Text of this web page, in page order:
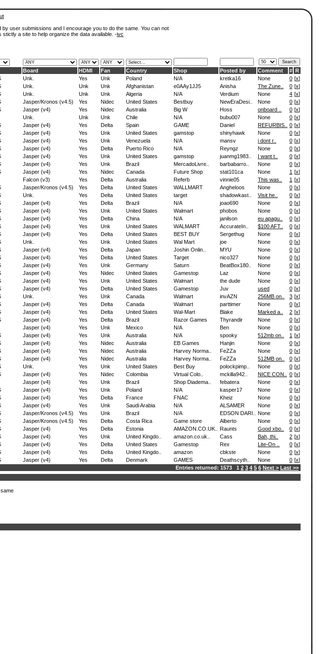
user submissions and I encourage you to do the same. You can not
a site to help organize the data available. -ivc
Board HDMI Fan Country Shop Posted by Comment # R
Unk. Yes Unk Poland N/A kretka16 None 0 [x]
Unk. Unk Unk Afghanistan e0AAy1JJ5 Anisha The Zune.. 0 [x]
Unk. Unk Unk Algeria N/A Verdium None 4 [x]
Jasper/Kronos (v4.5) Yes Nidec United States Bestbuy NewEraDesi.. None 0 [x]
Jasper (v4) Yes Nidec Australia Big W Hoss onboard .. 0 [x]
Unk. Unk Unk Chile N/A bubu007 None 0 [x]
Jasper (v4) Yes Delta Spain GAME Daniel REFURBIS.. 0 [x]
Jasper (v4) Yes Unk United States gamstop shinyhawk None 0 [x]
Jasper (v4) Yes Unk Venezuela N/A mansv i dont r.. 0 [x]
Jasper (v4) Yes Delta Puerto Rico N/A Reyngz None 0 [x]
Jasper (v4) Yes Unk United States gamstop juanmg1983.. I want t.. 0 [x]
Jasper (v4) Yes Unk Brazil MercadoLivre.. barbabarro.. None 0 [x]
Jasper (v4) Yes Nidec Canada Future Shop stat101ca None 1 [x]
Falcon (v3) Yes Delta Australia Referb vinnie05 This was.. 1 [x]
Jasper/Kronos (v4.5) Yes Delta United States WALLMART Angheloos None 0 [x]
Unk. Yes Delta United States target shadowkast.. Visit he.. 0 [x]
Jasper (v4) Yes Delta Brazil N/A joao690 None 0 [x]
Jasper (v4) Yes Unk United States Walmart phobos None 0 [x]
Jasper (v4) Yes Delta China N/A janilson eu apagu.. 0 [x]
Jasper (v4) Yes Unk United States WALMART AccurateIn.. $100 AFT.. 0 [x]
Jasper (v4) Yes Delta United States BEST BUY Sergethug None 0 [x]
Unk. Yes Unk United States Wal Mart joe None 0 [x]
Jasper (v4) Yes Delta Japan Joshin Onlin.. MYU None 0 [x]
Jasper (v4) Yes Delta United States Target nico327 None 0 [x]
Jasper (v4) Yes Unk Germany Saturn BeatBox180.. None 0 [x]
Jasper (v4) Yes Nidec United States Gamestop Laz None 0 [x]
Jasper (v4) Yes Unk United States Walmart the dude None 0 [x]
Jasper (v4) Yes Delta United States Gamestop Juv used 0 [x]
Unk. Yes Unk Canada Walmart invAZN 256MB on.. 3 [x]
Jasper (v4) Yes Delta Canada Walmart parttimer None 0 [x]
Jasper (v4) Yes Delta United States Wal-Mart Blake Marked a.. 2 [x]
Jasper (v4) Yes Delta Brazil Razor Games Thyrandir None 0 [x]
Jasper (v4) Yes Unk Mexico N/A Ben None 0 [x]
Jasper (v4) Yes Unk Australia N/A spooky 512mb on.. 1 [x]
Jasper (v4) Yes Nidec Australia EB Games Hanjin None 0 [x]
Jasper (v4) Yes Nidec Australia Harvey Norma.. FeZZa None 0 [x]
Jasper (v4) Yes Nidec Australia Harvey Norma.. FeZZa 512MB on.. 0 [x]
Unk. Yes Unk United States Best Buy polockpimp.. None 0 [x]
Jasper (v4) Yes Nidec Colombia Virtual Colo.. mckilla942.. NICE CON.. 0 [x]
Jasper (v4) Yes Unk Brazil Shop Diadema.. febatera None 0 [x]
Jasper (v4) Yes Unk Poland N/A kasper17 None 0 [x]
Jasper (v4) Yes Delta France FNAC Kheiz None 0 [x]
Jasper (v4) Yes Unk Saudi Arabia N/A ALSAMER None 0 [x]
Jasper/Kronos (v4.5) Yes Unk Brazil N/A EDSON DARI.. None 0 [x]
Jasper/Kronos (v4.5) Yes Delta Costa Rica Game store Alberto None 0 [x]
Jasper (v4) Yes Delta Estonia AMAZON.CO.UK.. Raunts Good xbo.. 0 [x]
Jasper (v4) Yes Unk United Kingdo.. amazon.co.uk.. Cass Bah, thi.. 2 [x]
Jasper (v4) Yes Delta United States Gamestop Rex Lite-On .. 0 [x]
Jasper (v4) Yes Delta United Kingdo.. amazon cbkste None 0 [x]
Jasper (v4) Yes Delta Denmark GAMES Deathscyth.. None 0 [x]
Entries returned: 1573 1 2 3 4 5 6 Next > Last >>